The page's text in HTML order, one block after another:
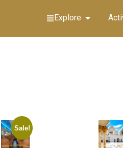
Explore
Sale!